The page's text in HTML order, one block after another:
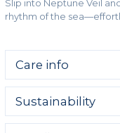
Slip into Neptune Veil
rhythm of the
Care info
Take care of your
Machine wash
Sustainability
We strive to make